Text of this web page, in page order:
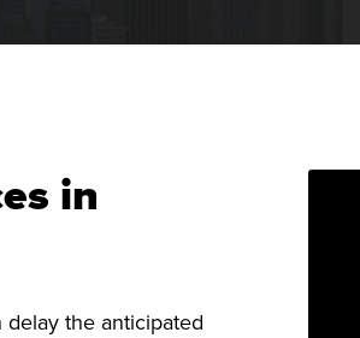
in
the anticipated